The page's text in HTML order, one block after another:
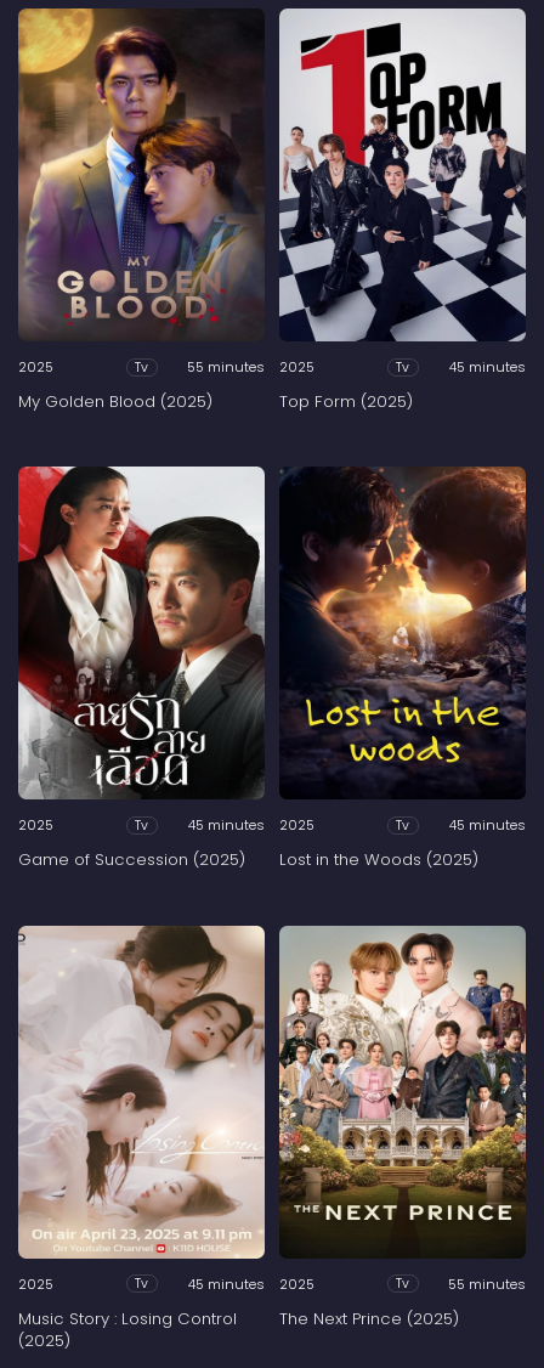
2025 Tv 55 minutes
My Golden Blood (2025)
2025 Tv 45 minutes
Top Form (2025)
2025 Tv 45 minutes
Game of Succession (2025)
2025 Tv 45 minutes
Lost in the Woods (2025)
2025 Tv 45 minutes
Music Story : Losing Control
(2025)
2025 Tv 55 minutes
The Next Prince (2025)